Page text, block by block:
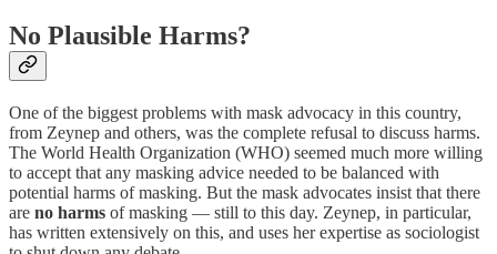
No Plausible Harms?
One of the biggest problems with mask advocacy in this country,
from Zeynep and others, was the complete refusal to discuss harms.
The World Health Organization (WHO) seemed much more willing
to accept that any masking advice needed to be balanced with
potential harms of masking. But the mask advocates insist that there
are no harms of masking — still to this day. Zeynep, in particular,
has written extensively on this, and uses her expertise as sociologist